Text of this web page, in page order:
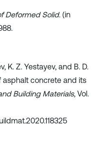
Deformed Solid. (in
K. Z. Yestayev, and B. D.
asphalt concrete and its
Building Materials, Vol.